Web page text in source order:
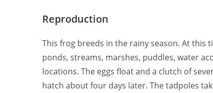
Reproduction
This frog breeds in the rainy season. At this
ponds, streams, marshes, puddles, water
locations. The eggs float and a clutch of
hatch about four days later. The tadpoles